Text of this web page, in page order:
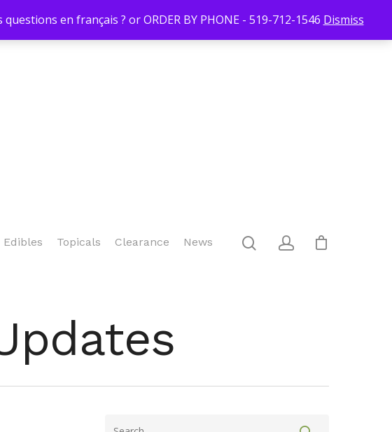
Login/Register Blog Contact Us 519-712-1546 Checkout
Edibles Topicals Clearance News
en français ? or ORDER BY PHONE - 519-712-1546 Dismiss